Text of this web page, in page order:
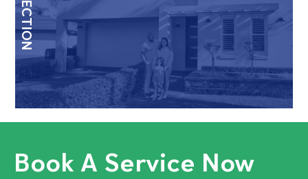
Book A Service Now